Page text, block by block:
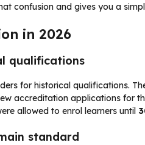
confusion and gives you a
in 2026
qualifications
for historical qualifications.
accreditation applications for
allowed to enrol learners until
standard